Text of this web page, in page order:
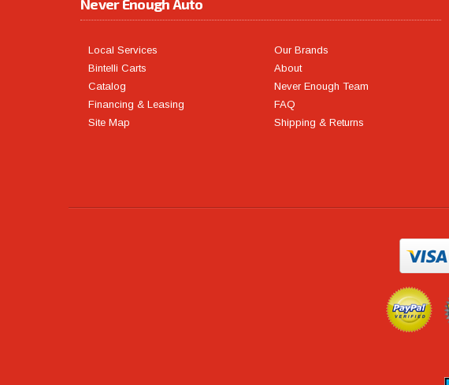
Never Enough Auto
Local Services
Bintelli Carts
Catalog
Financing & Leasing
Site Map
Our Brands
About
Never Enough Team
FAQ
Shipping & Returns